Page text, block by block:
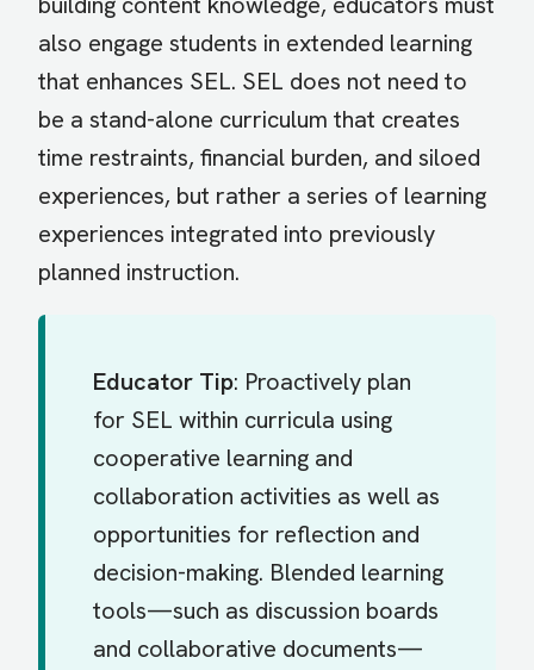
also engage students in extended learning
that enhances SEL. SEL does not need to
be a stand-alone curriculum that creates
time restraints, financial burden, and siloed
experiences, but rather a series of learning
experiences integrated into previously
planned instruction.
Educator Tip: Proactively plan
for SEL within curricula using
cooperative learning and
collaboration activities as well as
opportunities for reflection and
decision-making. Blended learning
tools—such as discussion boards
and collaborative documents—